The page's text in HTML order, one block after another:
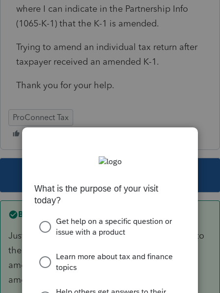
where I can indicate in the Partnership Info
(1065-K-1) that the K-1 is amended.
Trying to amend an individual tax return after
taxpayer received an amended K-1.
Thank you for your help.
ProConnect Tax
Best answer by
Just enter the corrected figures from the K-1 into
the software, no need to mark that its an
amended K-1, the return youre sending in is
amended.